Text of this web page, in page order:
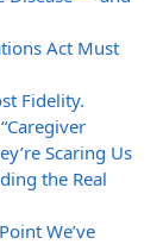
Act Must
Fidelity.
Scaring Us
the Real
We’ve